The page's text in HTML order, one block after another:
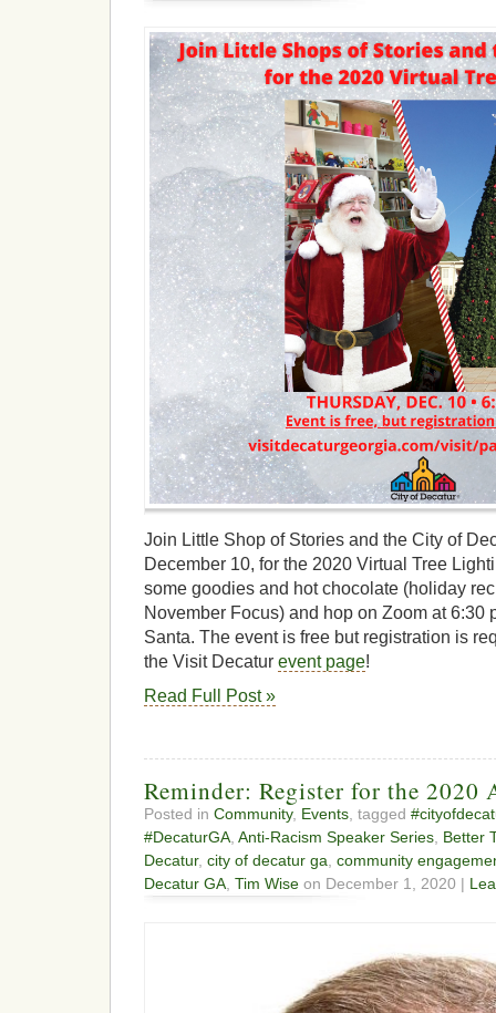
Join Little Shop of Stories and the City of
December 10, for the 2020 Virtual Tree
some goodies and hot chocolate (holiday
November Focus) and hop on Zoom at 6:30
Santa. The event is free but registration is
the Visit Decatur event page!
Read Full Post »
Reminder: Register for the 2020
Posted in Community, Events , tagged
#DecaturGA Anti-Racism Speaker Series Better
Decatur, city of decatur ga community
Decatur GA Tim Wise on December 1, 2020 |